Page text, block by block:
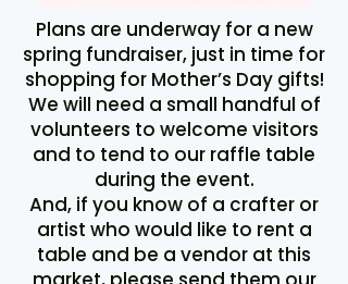
Plans are underway for a new
spring fundraiser, just in time for
shopping for Mother’s Day gifts!
We will need a small handful of
volunteers to welcome visitors
and to tend to our raffle table
during the event.
And, if you know of a crafter or
artist who would like to rent a
table and be a vendor at this